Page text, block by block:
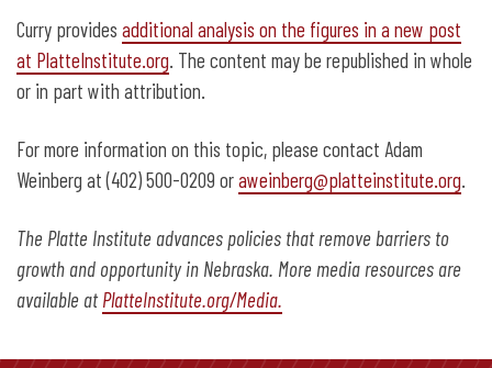
Curry provides additional analysis on the figures in a new post
at PlatteInstitute.org. The content may be republished in whole
or in part with attribution.
For more information on this topic, please contact Adam
Weinberg at (402) 500-0209 oraweinberg@platteinstitute.org.
The Platte Institute advances policies that remove barriers to
growth and opportunity in Nebraska. More media resources are
available atPlatteInstitute.org/Media.